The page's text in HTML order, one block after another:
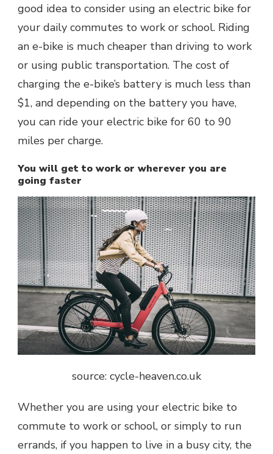
good idea to consider using an electric bike for
your daily commutes to work or school. Riding
an e-bike is much cheaper than driving to work
or using public transportation. The cost of
charging the e-bike’s battery is much less than
$1, and depending on the battery you have,
you can ride your electric bike for 60 to 90
miles per charge.
You will get to work or wherever you are
going faster
source: cycle-heaven.co.uk
Whether you are using your electric bike to
commute to work or school, or simply to run
errands, if you happen to live in a busy city, the